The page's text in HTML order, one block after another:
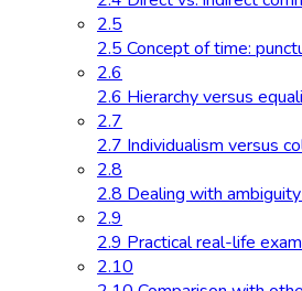
2.5
2.5 Concept of time:
2.6
2.6 Hierarchy versus
2.7
2.7 Individualism versus
2.8
2.8 Dealing with
2.9
2.9 Practical real-life
2.10